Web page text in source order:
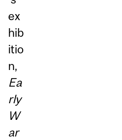
ex
hib
itio
n,
Ea
rly
W
ar